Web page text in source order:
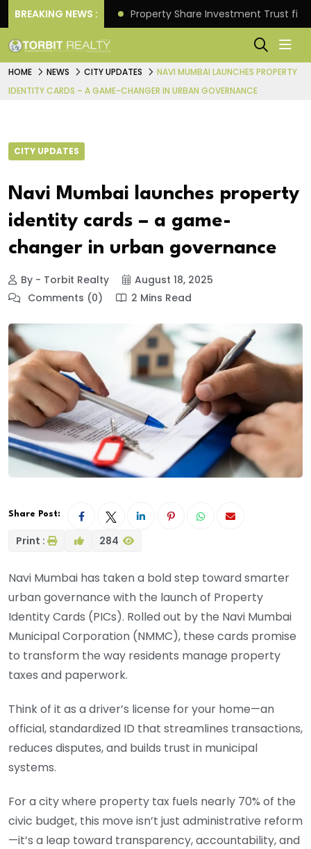
BREAKING NEWS :
Returns. Property Share Investment Trust
HOME NEWS CITY UPDATES
NAVI MUMBAI LAUNCHES PROPERTY
IDENTITY CARDS – A GAME-CHANGER IN URBAN GOVERNANCE
CITY UPDATES
Navi Mumbai launches property
identity cards – a game-
changer in urban governance
By - Torbit Realty
August 18, 2025
Comments (0)
2 Mins Read
Share Post:
Print : 284
Navi Mumbai has taken a bold step toward smarter
urban governance with the launch of Property
Identity Cards (PICs). Rolled out by the Navi Mumbai
Municipal Corporation (NMMC), these cards promise
to transform the way residents manage property
taxes and paperwork.
Think of it as a driver’s license for your home—an
official, standardized ID that streamlines transactions,
reduces disputes, and builds trust in municipal
systems.
For a city where property tax fuels nearly 70% of the
civic budget, this move isn’t just administrative reform
—it’s a leap toward transparency, accountability, and